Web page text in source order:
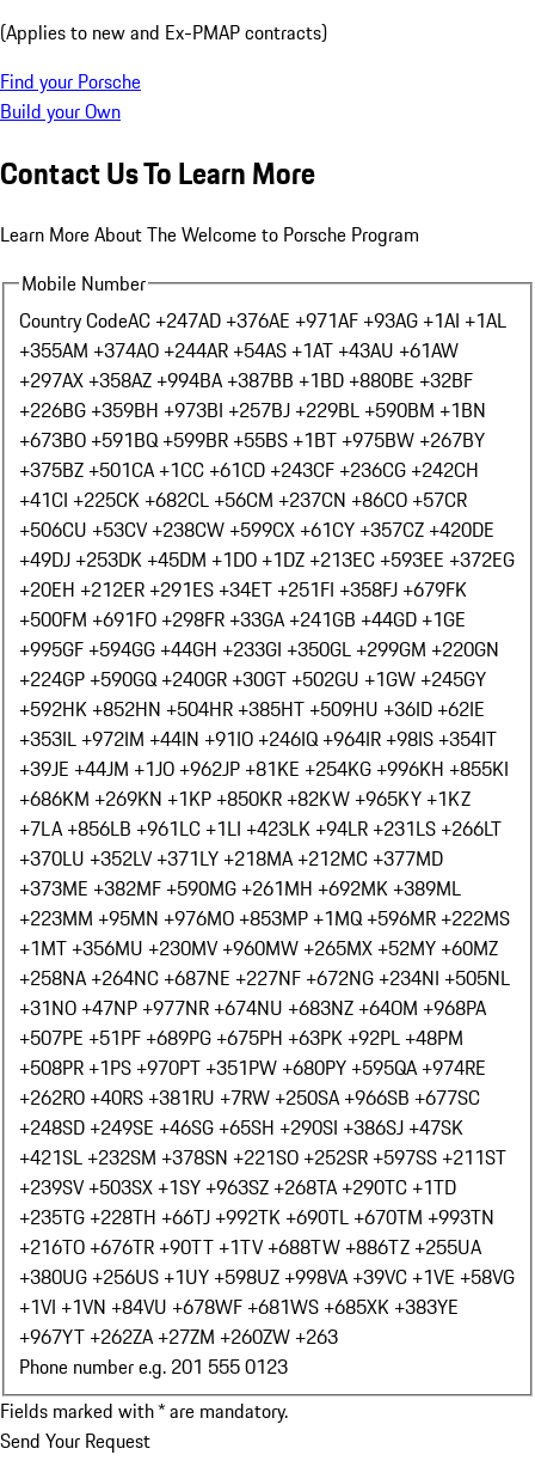
(Applies to new and Ex-PMAP contracts)
Find your Porsche
Build your Own
Contact Us To Learn More
Learn More About The Welcome to Porsche Program
Mobile Number
Country CodeAC +247AD +376AE +971AF +93AG +1AI +1AL
+355AM +374AO +244AR +54AS +1AT +43AU +61AW
+297AX +358AZ +994BA +387BB +1BD +880BE +32BF
+226BG +359BH +973BI +257BJ +229BL +590BM +1BN
+673BO +591BQ +599BR +55BS +1BT +975BW +267BY
+375BZ +501CA +1CC +61CD +243CF +236CG +242CH
+41CI +225CK +682CL +56CM +237CN +86CO +57CR
+506CU +53CV +238CW +599CX +61CY +357CZ +420DE
+49DJ +253DK +45DM +1DO +1DZ +213EC +593EE +372EG
+20EH +212ER +291ES +34ET +251FI +358FJ +679FK
+500FM +691FO +298FR +33GA +241GB +44GD +1GE
+995GF +594GG +44GH +233GI +350GL +299GM +220GN
+224GP +590GQ +240GR +30GT +502GU +1GW +245GY
+592HK +852HN +504HR +385HT +509HU +36ID +62IE
+353IL +972IM +44IN +91IO +246IQ +964IR +98IS +354IT
+39JE +44JM +1JO +962JP +81KE +254KG +996KH +855KI
+686KM +269KN +1KP +850KR +82KW +965KY +1KZ
+7LA +856LB +961LC +1LI +423LK +94LR +231LS +266LT
+370LU +352LV +371LY +218MA +212MC +377MD
+373ME +382MF +590MG +261MH +692MK +389ML
+223MM +95MN +976MO +853MP +1MQ +596MR +222MS
+1MT +356MU +230MV +960MW +265MX +52MY +60MZ
+258NA +264NC +687NE +227NF +672NG +234NI +505NL
+31NO +47NP +977NR +674NU +683NZ +64OM +968PA
+507PE +51PF +689PG +675PH +63PK +92PL +48PM
+508PR +1PS +970PT +351PW +680PY +595QA +974RE
+262RO +40RS +381RU +7RW +250SA +966SB +677SC
+248SD +249SE +46SG +65SH +290SI +386SJ +47SK
+421SL +232SM +378SN +221SO +252SR +597SS +211ST
+239SV +503SX +1SY +963SZ +268TA +290TC +1TD
+235TG +228TH +66TJ +992TK +690TL +670TM +993TN
+216TO +676TR +90TT +1TV +688TW +886TZ +255UA
+380UG +256US +1UY +598UZ +998VA +39VC +1VE +58VG
+1VI +1VN +84VU +678WF +681WS +685XK +383YE
+967YT +262ZA +27ZM +260ZW +263
Phone number e.g. 201 555 0123
Fields marked with * are mandatory.
Send Your Request